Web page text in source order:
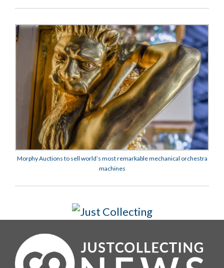
Morphy Auctions to sell world’s most remarkable mechanical orchestra
machines